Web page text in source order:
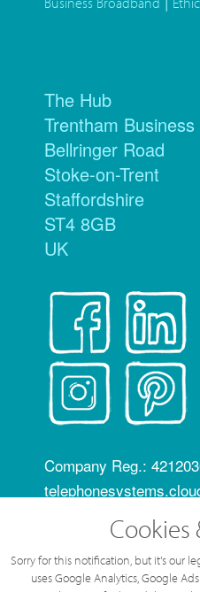
The Hub
Trentham
Bellringer Road
Stoke-on-Trent
Staffordshire
ST4 8GB
UK
Company Reg.:
Hosting Systems Ltd
OfCom RID code: FLZ
All content of this web
Cookies
Sorry for this notification, but it's our
uses Google Analytics, Google